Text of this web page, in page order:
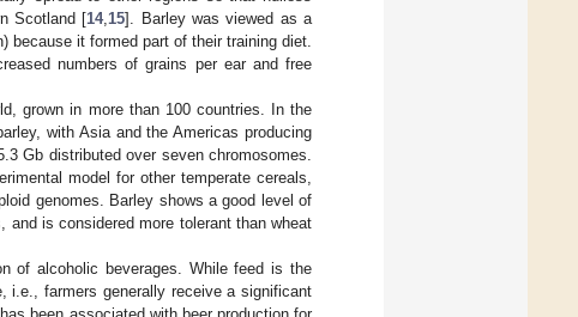
Scotland [14, 15]. Barley was viewed as a
because it formed part of their training diet.
numbers of grains per ear and free
grown in more than 100 countries. In the
with Asia and the Americas producing
Gb distributed over seven chromosomes.
model for other temperate cereals,
genomes. Barley shows a good level of
is considered more tolerant than wheat
of alcoholic beverages. While feed is the
i.e., farmers generally receive a significant